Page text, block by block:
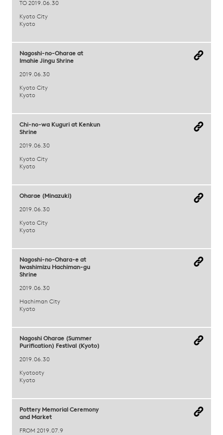
TO 2019.06.30
Kyoto City
Kyoto
Nagoshi-no-Oharae at
Imahie Jingu Shrine
2019.06.30
Kyoto City
Kyoto
Chi-no-wa Kuguri at Kenkun
Shrine
2019.06.30
Kyoto City
Kyoto
Oharae (Minazuki)
2019.06.30
Kyoto City
Kyoto
Nagoshi-no-Ohara-e at
Iwashimizu Hachiman-gu
Shrine
2019.06.30
Hachiman City
Kyoto
Nagoshi Oharae (Summer
Purification) Festival (Kyoto)
2019.06.30
Kyotooty
Kyoto
Pottery Memorial Ceremony
and Market
FROM 2019.07.9